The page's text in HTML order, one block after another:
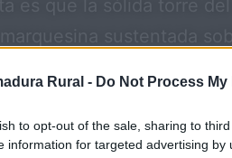
Rural - Do Not Process
to opt-out of the sale, sharing to
information for targeted advertising
y un retablo con la
el cercano pantano